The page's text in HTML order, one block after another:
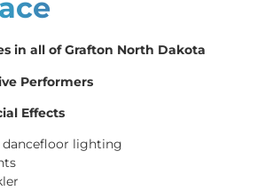
in all of Grafton North Dakota
Performers
Effects
lighting